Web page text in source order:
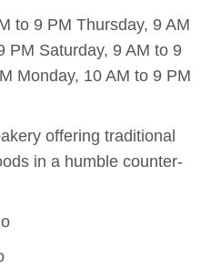
to 9 PM Thursday, 9 AM
PM Saturday, 9 AM to 9
Monday, 10 AM to 9 PM
offering traditional
in a humble counter-